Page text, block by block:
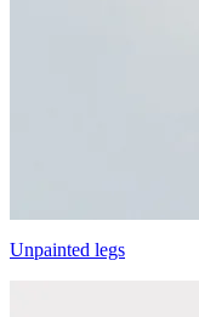
Unpainted legs